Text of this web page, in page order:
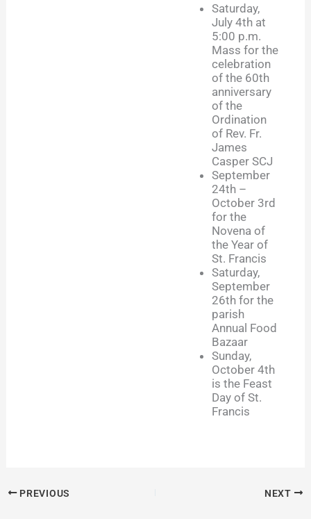
Saturday,
July 4th at
5:00 p.m.
Mass for the
celebration
of the 60th
anniversary
of the
Ordination
of Rev. Fr.
James
Casper SCJ
September
24th –
October 3rd
for the
Novena of
the Year of
St. Francis
Saturday,
September
26th for the
parish
Annual Food
Bazaar
Sunday,
October 4th
is the Feast
Day of St.
Francis
PREVIOUS NEXT